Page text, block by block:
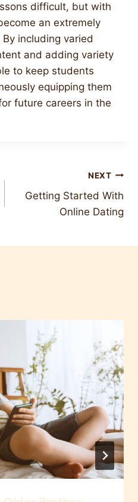
difficult, but with
an extremely
including varied
and adding variety
to keep students
equipping them
future careers in the
NEXT
Getting Started With
Online Dating